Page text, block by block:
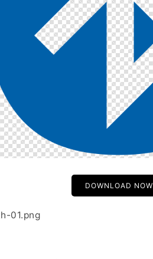
DOWNLOAD NOW
01.png